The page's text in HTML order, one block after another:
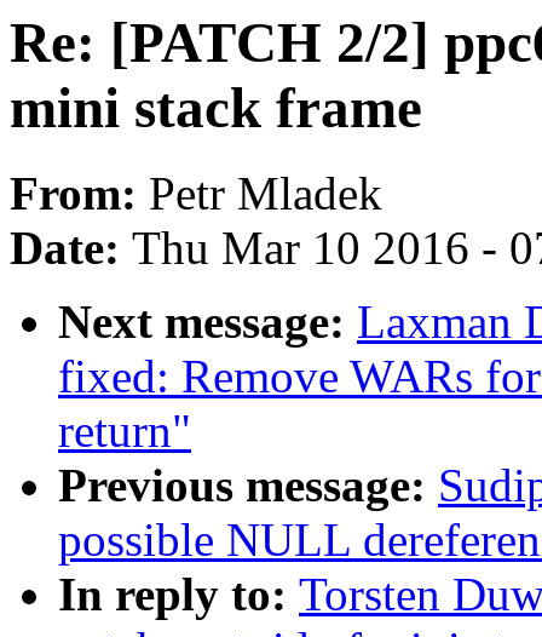
Re: [PATCH 2/2]
mini stack frame
From: Petr Mladek
Date: Thu Mar 10 2016 -
Next message: Laxman
fixed: Remove WARs
return"
Previous message:
possible NULL
In reply to: Torsten